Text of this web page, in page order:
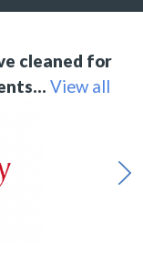
cleaned for
View all